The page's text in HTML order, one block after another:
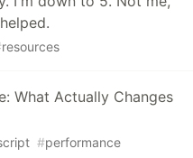
resources
What Actually Changes
#performance